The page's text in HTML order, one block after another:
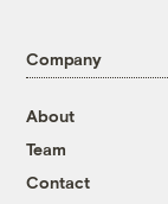
Company
About
Team
Contact